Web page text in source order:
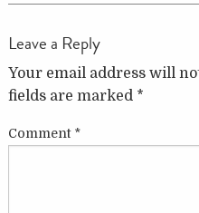
Leave a Reply
Your email address will
fields are marked *
Comment *